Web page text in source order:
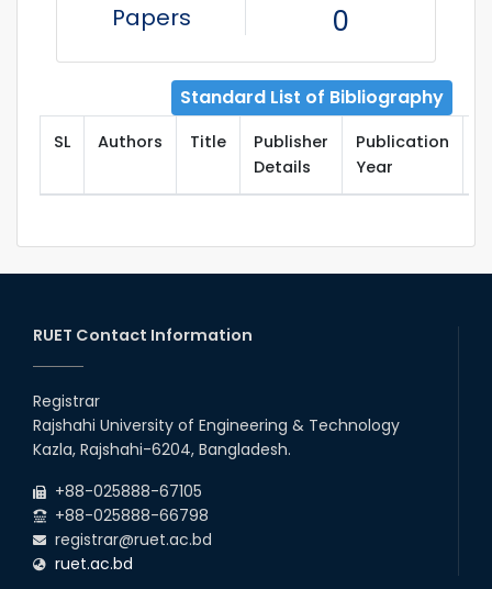
Papers
0
Standard List of Bibliography
SL Authors Title
Publisher
Details
Publication
Year
RUET Contact Information
Registrar
Rajshahi University of Engineering & Technology
Kazla, Rajshahi-6204, Bangladesh.
+88-025888-67105
+88-025888-66798
registrar@ruet.ac.bd
ruet.ac.bd